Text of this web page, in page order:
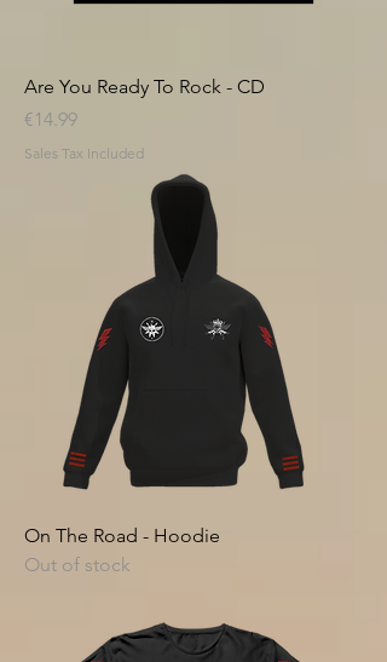
Are You Ready To Rock - CD
Price
€14.99
Sales Tax Included
On The Road - Hoodie
Out of stock